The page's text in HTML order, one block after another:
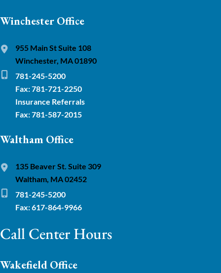
Winchester Office
955 Main St Suite 108
Winchester, MA 01890
781-245-5200
Fax: 781-721-2250
Insurance Referrals
Fax: 781-587-2015
Waltham Office
135 Beaver St. Suite 309
Waltham, MA 02452
781-245-5200
Fax: 617-864-9966
Call Center Hours
Wakefield Office